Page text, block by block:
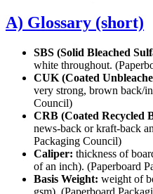
A) Glossary (short)
SBS (Solid Bleached
white throughout.
CUK (Coated
very strong, brown back/
Council)
CRB (Coated Recycled
news-back or kraft-back
Packaging Council)
Caliper: thickness of
of an inch). (Paperboard
Basis Weight: weight of